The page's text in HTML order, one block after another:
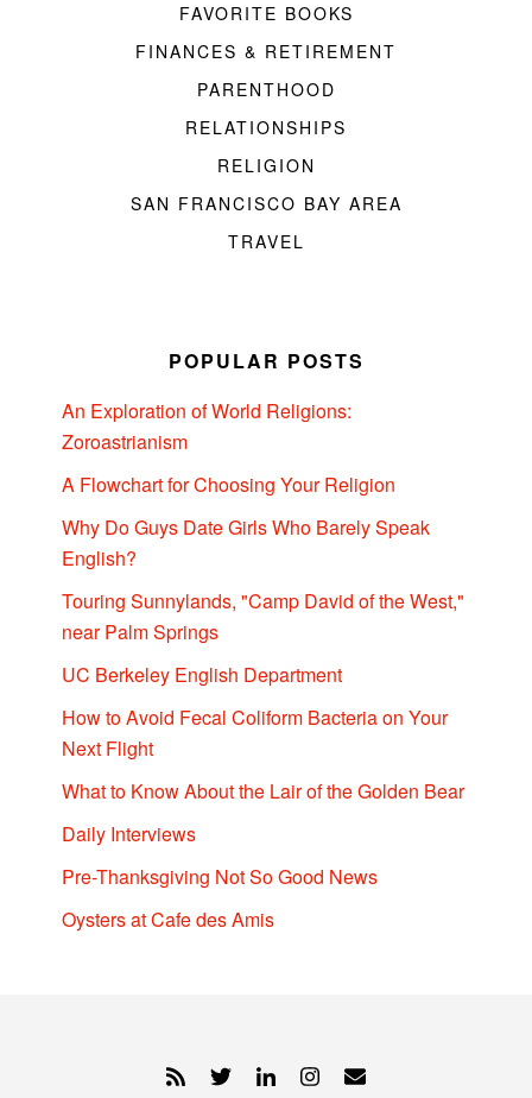
FAVORITE BOOKS
FINANCES & RETIREMENT
PARENTHOOD
RELATIONSHIPS
RELIGION
SAN FRANCISCO BAY AREA
TRAVEL
POPULAR POSTS
An Exploration of World Religions:
Zoroastrianism
A Flowchart for Choosing Your Religion
Why Do Guys Date Girls Who Barely Speak
English?
Touring Sunnylands, "Camp David of the West,"
near Palm Springs
UC Berkeley English Department
How to Avoid Fecal Coliform Bacteria on Your
Next Flight
What to Know About the Lair of the Golden Bear
Daily Interviews
Pre-Thanksgiving Not So Good News
Oysters at Cafe des Amis